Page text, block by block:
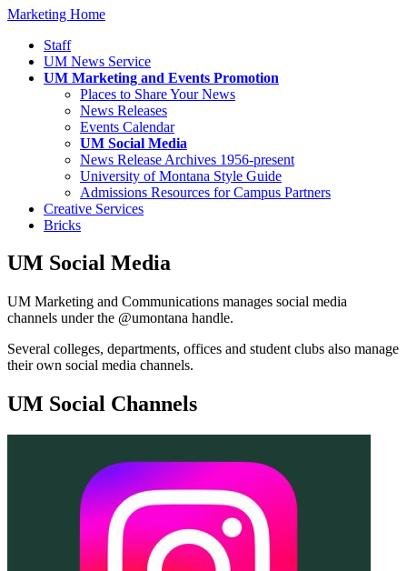
Marketing Home
Staff
UM News Service
UM Marketing and Events Promotion
Places to Share Your News
News Releases
Events Calendar
UM Social Media
News Release Archives 1956-present
University of Montana Style Guide
Admissions Resources for Campus Partners
Creative Services
Bricks
UM Social Media
UM Marketing and Communications manages social media
channels under the @umontana handle.
Several colleges, departments, offices and student clubs also manage
their own social media channels.
UM Social Channels